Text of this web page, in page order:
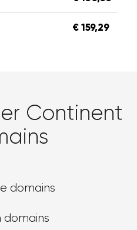
€ 159,29
Continent
domains
domains